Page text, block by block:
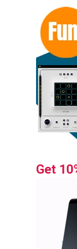
Get